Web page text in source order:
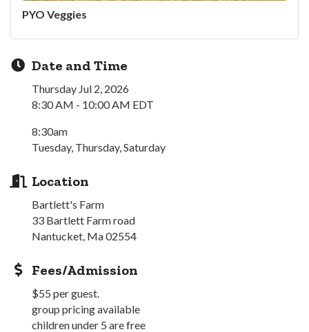
PYO Veggies
Date and Time
Thursday Jul 2, 2026
8:30 AM - 10:00 AM EDT
8:30am
Tuesday, Thursday, Saturday
Location
Bartlett's Farm
33 Bartlett Farm road
Nantucket, Ma 02554
Fees/Admission
$55 per guest.
group pricing available
children under 5 are free